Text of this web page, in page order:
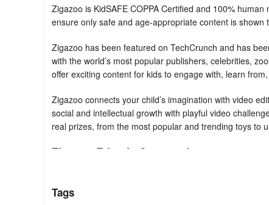
Zigazoo is KidSAFE COPPA Certified and 100%
ensure only safe and age-appropriate content is shown
Zigazoo has been featured on TechCrunch and has
with the world’s most popular publishers, celebrities,
offer exciting content for kids to engage with, learn
Zigazoo connects your child’s imagination with video
social and intellectual growth with playful video
real prizes, from the most popular and trending toys to
Zigazoo Friends Community
Tags